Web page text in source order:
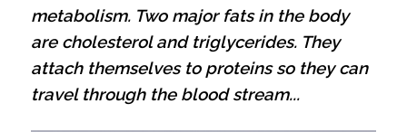
metabolism. Two major fats in the body
are cholesterol and triglycerides. They
attach themselves to proteins so they can
travel through the blood stream...